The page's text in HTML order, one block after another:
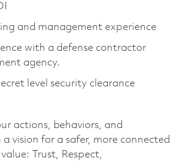
and management experience
with a defense contractor
agency.
level security clearance
actions, behaviors, and
vision for a safer, more connected
Trust, Respect,